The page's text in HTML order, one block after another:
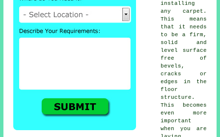
installing
any carpet.
This means
that it needs
to be a firm,
solid and
level surface
free of
bevels,
cracks or
edges in the
floor
structure.
This becomes
even more
important
when you are